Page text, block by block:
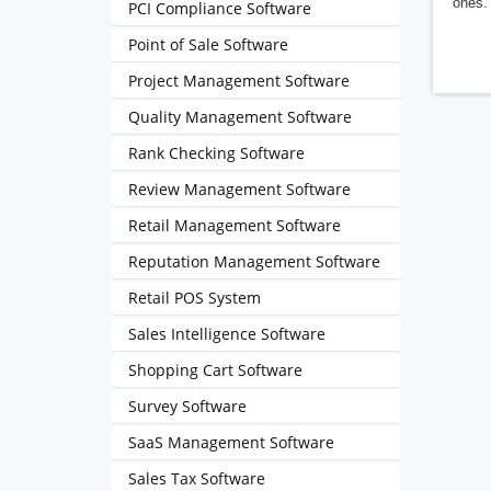
PCI Compliance Software
Point of Sale Software
Project Management Software
Quality Management Software
Rank Checking Software
Review Management Software
Retail Management Software
Reputation Management Software
Retail POS System
Sales Intelligence Software
Shopping Cart Software
Survey Software
SaaS Management Software
Sales Tax Software